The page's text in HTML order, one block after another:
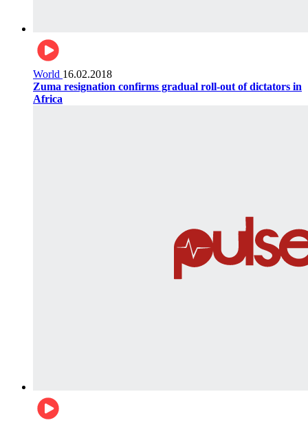
World 16.02.2018
Zuma resignation confirms gradual roll-out of dictators in
Africa